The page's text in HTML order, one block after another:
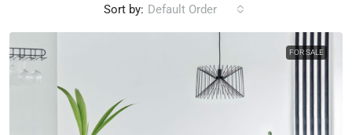
Sort by: Default Order
FOR SALE